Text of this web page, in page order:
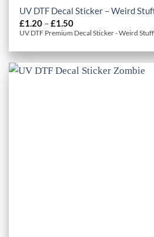
UV DTF Decal Sticker – Weird
£1.20 –£1.50Price
range:
£1.20
£1.50
UV DTF Premium Decal Sticker - Weird